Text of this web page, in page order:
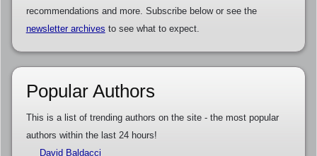
recommendations and more. Subscribe below or see the
newsletter archives to see what to expect.
Popular Authors
This is a list of trending authors on the site - the most popular
authors within the last 24 hours!
David Baldacci